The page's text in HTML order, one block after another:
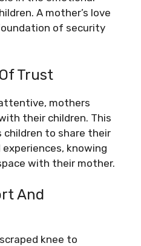
A mother’s love
of security
Trust
mothers
their children. This
to share their
knowing
with their mother.
And
knee to